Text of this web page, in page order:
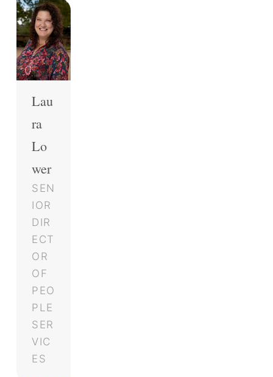
Lau
ra
Lo
wer
SEN
IOR
DIR
ECT
OR
OF
PEO
PLE
SER
VIC
ES